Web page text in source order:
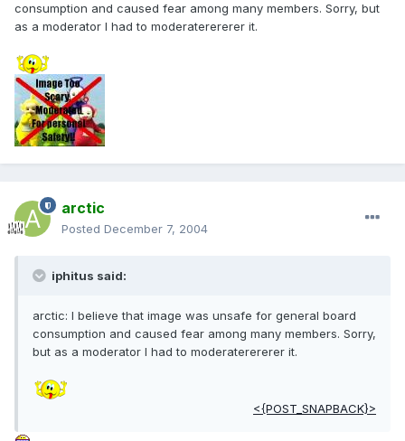
consumption and caused fear among many members. Sorry, but
as a moderator I had to moderaterererer it.
arctic
Posted December 7, 2004
iphitus said:
arctic: I believe that image was unsafe for general board
consumption and caused fear among many members. Sorry,
but as a moderator I had to moderaterererer it.
<{POST_SNAPBACK}>